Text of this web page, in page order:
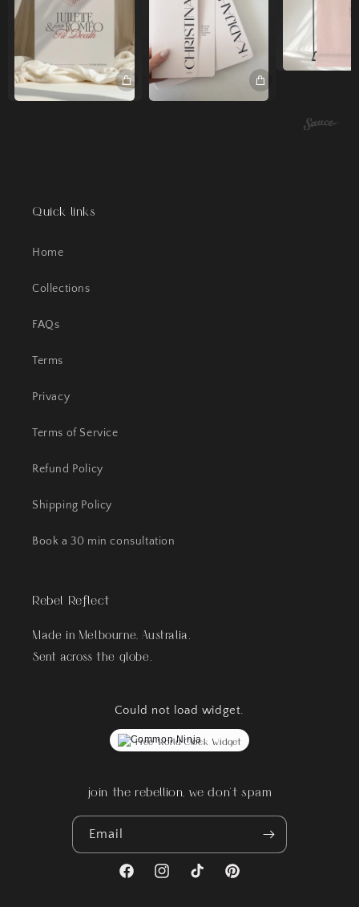
Quick links
Home
Collections
FAQs
Terms
Privacy
Terms of Service
Refund Policy
Shipping Policy
Book a 30 min consultation
Rebel Reflect
Made in Melbourne, Australia.
Sent across the globe.
Could not load widget.
Free World Clock Widget
join the rebellion, we don't spam
Email
FacebookInstagramTikTok Pinterest